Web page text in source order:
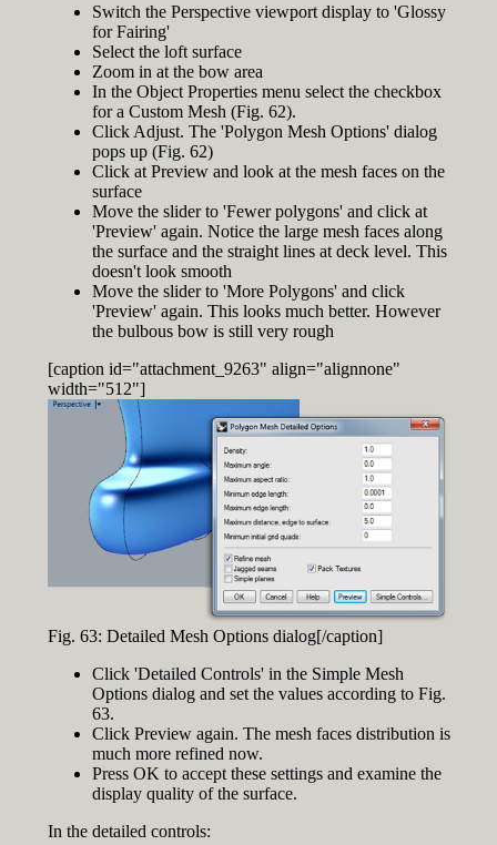
Switch the Perspective viewport display to 'Glossy
for Fairing'
Select the loft surface
Zoom in at the bow area
In the Object Properties menu select the checkbox
for a Custom Mesh (Fig. 62).
Click Adjust. The 'Polygon Mesh Options' dialog
pops up (Fig. 62)
Click at Preview and look at the mesh faces on the
surface
Move the slider to 'Fewer polygons' and click at
'Preview' again. Notice the large mesh faces along
the surface and the straight lines at deck level. This
doesn't look smooth
Move the slider to 'More Polygons' and click
'Preview' again. This looks much better. However
the bulbous bow is still very rough
[caption id="attachment_9263" align="alignnone"
width="512"]
Fig. 63: Detailed Mesh Options dialog[/caption]
Click 'Detailed Controls' in the Simple Mesh
Options dialog and set the values according to Fig.
63.
Click Preview again. The mesh faces distribution is
much more refined now.
Press OK to accept these settings and examine the
display quality of the surface.
In the detailed controls: